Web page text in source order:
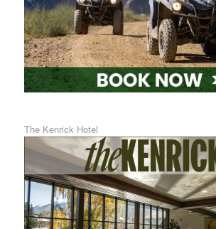
The Kenrick Hotel